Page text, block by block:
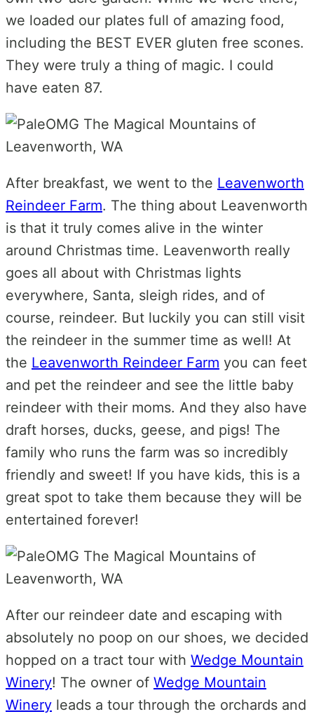
we loaded our plates full of amazing food,
including the BEST EVER gluten free scones.
They were truly a thing of magic. I could
have eaten 87.
After breakfast, we went to the Leavenworth
Reindeer Farm. The thing about Leavenworth
is that it truly comes alive in the winter
around Christmas time. Leavenworth really
goes all about with Christmas lights
everywhere, Santa, sleigh rides, and of
course, reindeer. But luckily you can still visit
the reindeer in the summer time as well! At
the Leavenworth Reindeer Farm you can feet
and pet the reindeer and see the little baby
reindeer with their moms. And they also have
draft horses, ducks, geese, and pigs! The
family who runs the farm was so incredibly
friendly and sweet! If you have kids, this is a
great spot to take them because they will be
entertained forever!
After our reindeer date and escaping with
absolutely no poop on our shoes, we decided
hopped on a tract tour with Wedge Mountain
Winery! The owner of Wedge Mountain
Winery leads a tour through the orchards and